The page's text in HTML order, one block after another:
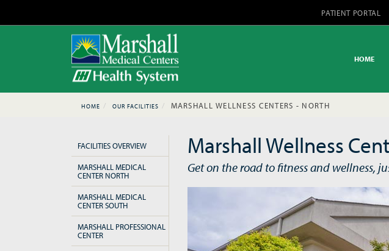
PATIENT PORTAL
HOME
HOME OUR FACILITIES MARSHALL WELLNESS CENTERS - NORTH
FACILITIES OVERVIEW
MARSHALL MEDICAL
CENTER NORTH
MARSHALL MEDICAL
CENTER SOUTH
MARSHALL PROFESSIONAL
CENTER
Marshall Wellness
Get on the road to fitness and wellness,